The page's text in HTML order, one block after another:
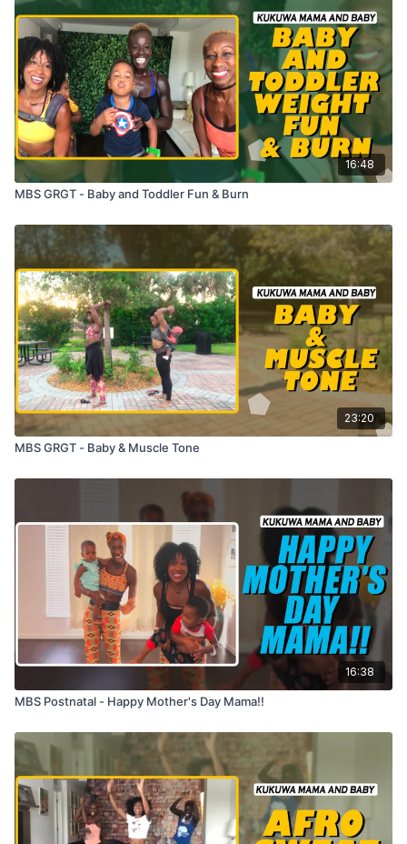
16:48
MBS GRGT - Baby and Toddler Fun & Burn
23:20
MBS GRGT - Baby & Muscle Tone
16:38
MBS Postnatal - Happy Mother's Day Mama!!